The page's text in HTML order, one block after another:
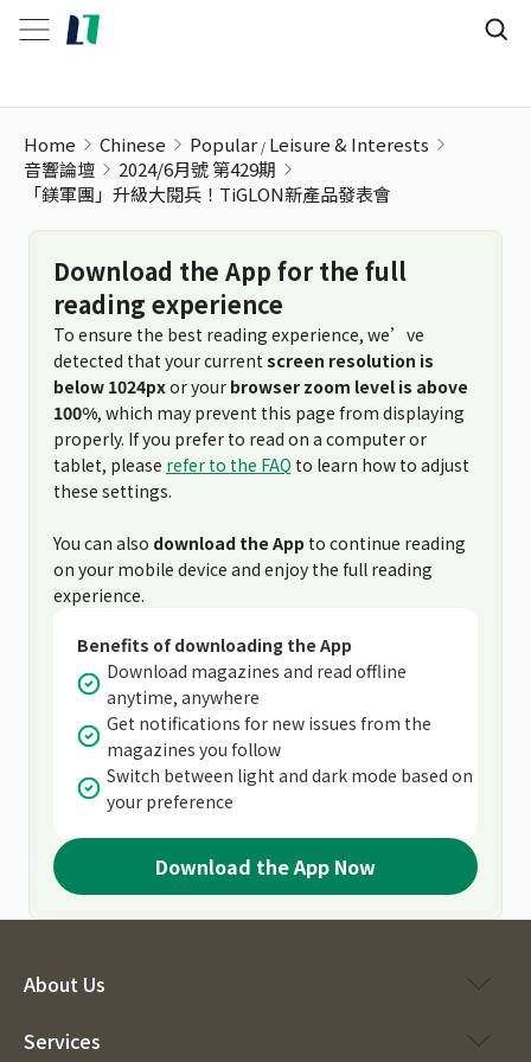
Home Chinese Popular Leisure & Interests
音響論壇
2024/6月號 第429期
「鎂軍團」升級大閱兵！TiGLON新產品發表會
Download the App for the full
reading experience
To ensure the best reading experience, we’ve
detected that your current screen resolution is
below 1024pxor your browser zoom level is above
100%, which may prevent this page from displaying
properly. If you prefer to read on a computer or
tablet, please refer to the FAQ to learn how to adjust
these settings.
You can also download the App to continue reading
on your mobile device and enjoy the full reading
experience.
Benefits of downloading the App
Download magazines and read offline
anytime, anywhere
Get notifications for new issues from the
magazines you follow
Switch between light and dark mode based on
your preference
Download the App Now
About Us
Services